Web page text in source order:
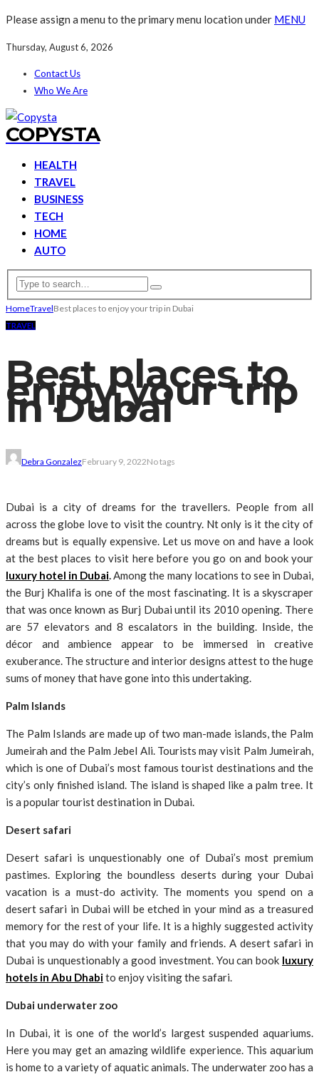
Please assign a menu to the primary menu location under MENU
Thursday, August 6, 2026
Contact Us
Who We Are
COPYSTA
HEALTH
TRAVEL
BUSINESS
TECH
HOME
AUTO
HomeTravelBest places to enjoy your trip in Dubai
TRAVEL
Best places to
enjoy your trip
in Dubai
Debra GonzalezFebruary 9, 2022No tags
Dubai is a city of dreams for the travellers. People from all
across the globe love to visit the country. Nt only is it the city of
dreams but is equally expensive. Let us move on and have a look
at the best places to visit here before you go on and book your
luxury hotel in Dubai.Among the many locations to see in Dubai,
the Burj Khalifa is one of the most fascinating. It is a skyscraper
that was once known as Burj Dubai until its 2010 opening. There
are 57 elevators and 8 escalators in the building. Inside, the
décor and ambience appear to be immersed in creative
exuberance. The structure and interior designs attest to the huge
sums of money that have gone into this undertaking.
Palm Islands
The Palm Islands are made up of two man-made islands, the Palm
Jumeirah and the Palm Jebel Ali. Tourists may visit Palm Jumeirah,
which is one of Dubai’s most famous tourist destinations and the
city’s only finished island. The island is shaped like a palm tree. It
is a popular tourist destination in Dubai.
Desert safari
Desert safari is unquestionably one of Dubai’s most premium
pastimes. Exploring the boundless deserts during your Dubai
vacation is a must-do activity. The moments you spend on a
desert safari in Dubai will be etched in your mind as a treasured
memory for the rest of your life. It is a highly suggested activity
that you may do with your family and friends. A desert safari in
Dubai is unquestionably a good investment. You can book luxury
hotels in Abu Dhabito enjoy visiting the safari.
Dubai underwater zoo
In Dubai, it is one of the world’s largest suspended aquariums.
Here you may get an amazing wildlife experience. This aquarium
is home to a variety of aquatic animals. The underwater zoo has a